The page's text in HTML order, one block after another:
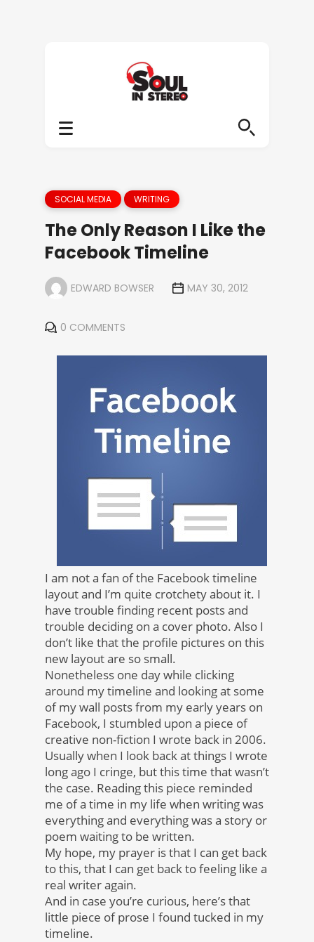
SOCIAL MEDIA WRITING
The Only Reason I Like the
Facebook Timeline
EDWARD BOWSER MAY 30, 2012
0 COMMENTS
I am not a fan of the Facebook timeline
layout and I’m quite crotchety about it. I
have trouble finding recent posts and
trouble deciding on a cover photo. Also I
don’t like that the profile pictures on this
new layout are so small.
Nonetheless one day while clicking
around my timeline and looking at some
of my wall posts from my early years on
Facebook, I stumbled upon a piece of
creative non-fiction I wrote back in 2006.
Usually when I look back at things I wrote
long ago I cringe, but this time that wasn’t
the case. Reading this piece reminded
me of a time in my life when writing was
everything and everything was a story or
poem waiting to be written.
My hope, my prayer is that I can get back
to this, that I can get back to feeling like a
real writer again.
And in case you’re curious, here’s that
little piece of prose I found tucked in my
timeline.